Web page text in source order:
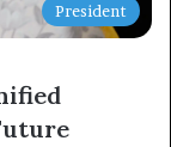
President